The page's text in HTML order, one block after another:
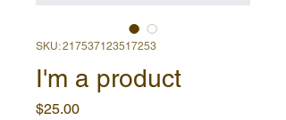
SKU: 217537123517253
I'm a product
$25.00Price